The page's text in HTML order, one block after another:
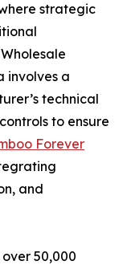
strategic
involves a
technical
to ensure
Forever
and
50,000